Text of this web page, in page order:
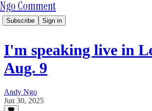
Ngo Comment
Subscribe Sign in
I'm speaking live in
Aug. 9
Andy Ngo
Jun 30, 2025